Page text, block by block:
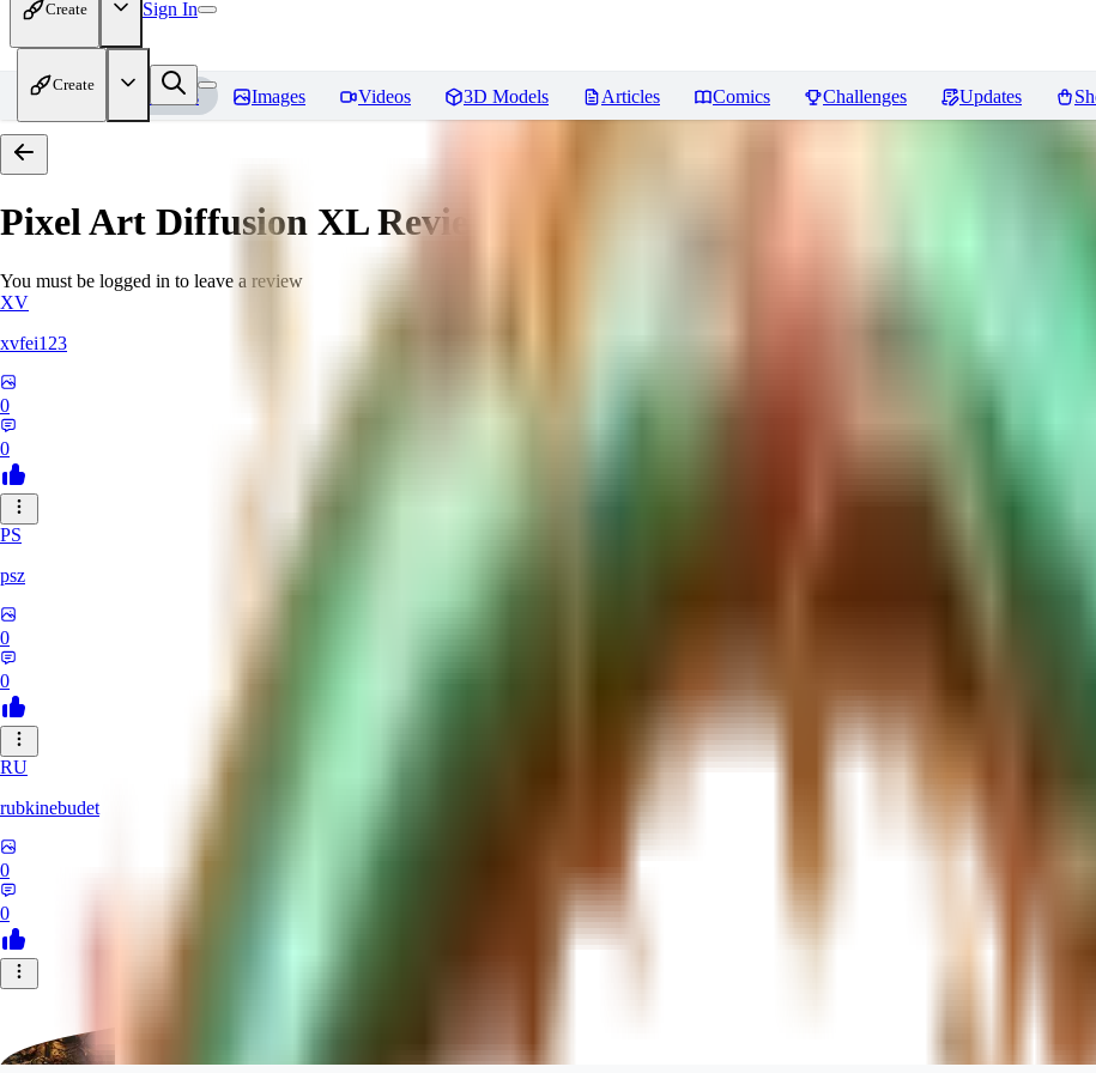
Create Sign In
Create
Home Models Images Videos 3D Models Articles Comics Challenges Updates
Pixel Art Diffusion XLReviews
You must be logged in to leave a review
XV
xvfei123
0
0
PS
psz
0
0
RU
rubkinebudet
0
0